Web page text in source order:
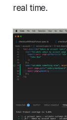
real time.